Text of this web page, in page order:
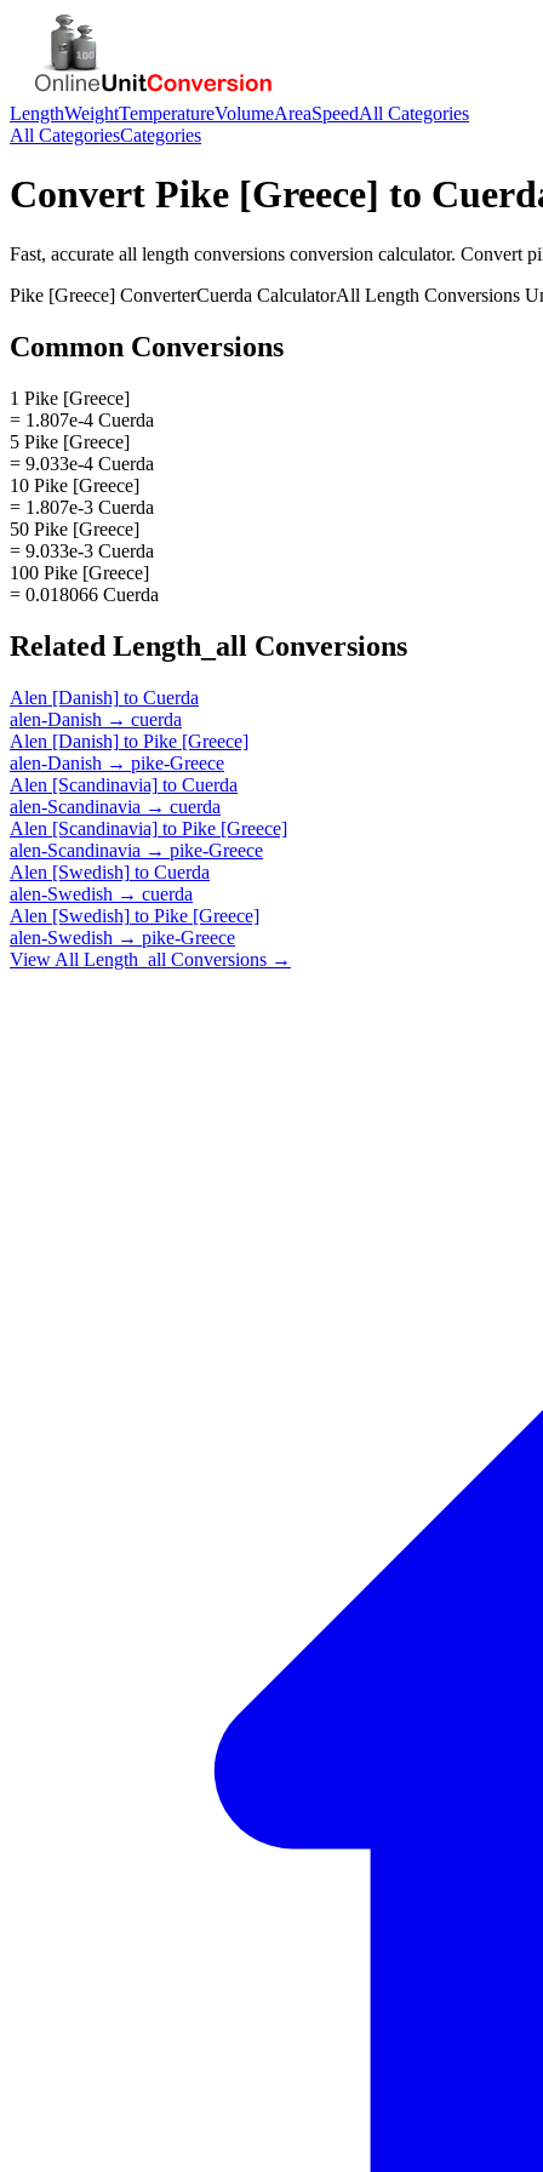
LengthWeightTemperatureVolumeAreaSpeedAll Categories
All CategoriesCategories
Convert Pike [Greece] to
Fast, accurate all length conversions conversion calculator. Convert
Pike [Greece] ConverterCuerda CalculatorAll Length Conversions
Common Conversions
1 Pike [Greece]
= 1.807e-4 Cuerda
5 Pike [Greece]
= 9.033e-4 Cuerda
10 Pike [Greece]
= 1.807e-3 Cuerda
50 Pike [Greece]
= 9.033e-3 Cuerda
100 Pike [Greece]
= 0.018066 Cuerda
Related Length_all Conversions
Alen [Danish] to Cuerda
alen-Danish → cuerda
Alen [Danish] to Pike [Greece]
alen-Danish → pike-Greece
Alen [Scandinavia] to Cuerda
alen-Scandinavia → cuerda
Alen [Scandinavia] to Pike [Greece]
alen-Scandinavia → pike-Greece
Alen [Swedish] to Cuerda
alen-Swedish → cuerda
Alen [Swedish] to Pike [Greece]
alen-Swedish → pike-Greece
View All Length_all Conversions →